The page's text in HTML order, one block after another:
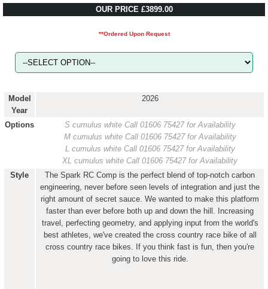
OUR PRICE £3899.00
**Ordered Upon Request
Model
Year
2026
Options S cumulus white Call 01606 75427 for Availability
M cumulus white Call 01606 75427 for Availability
L cumulus white Call 01606 75427 for Availability
XL cumulus white Call 01606 75427 for Availability
Style
The Spark RC Comp is the perfect blend of top-notch carbon
engineering, never before seen levels of integration and just the
right amount of secret sauce. We wanted to make this platform
faster than ever before both up and down the hill. Increasing
travel, perfecting geometry, and applying input from the world's
best athletes, we've created the cross country race bike of all
cross country race bikes. If you think fast is fun, then you're
going to love this ride.